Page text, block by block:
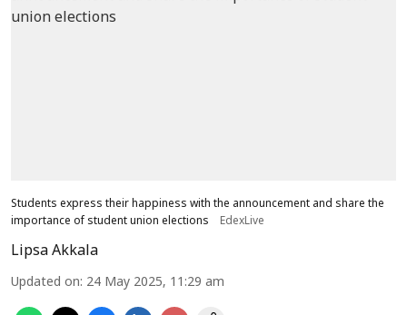
Students express their happiness with the announcement and share the
importance of student union elections
EdexLive
Lipsa Akkala
Updated on: 24 May 2025, 11:29 am